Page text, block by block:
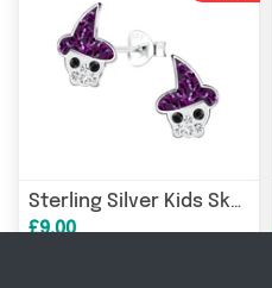
Sterling Silver Kids Skull Design Halloween Stud Earrings
£9.00